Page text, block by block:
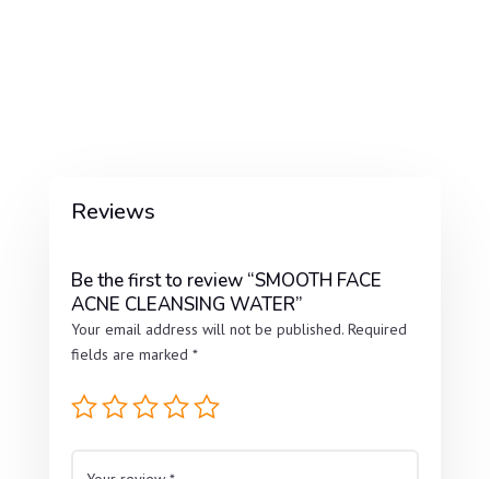
Reviews
Be the first to review “SMOOTH FACE
ACNE CLEANSING WATER”
Your email address will not be published. Required
fields are marked *